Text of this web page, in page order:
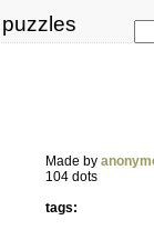
Made by
104 dots
tags: